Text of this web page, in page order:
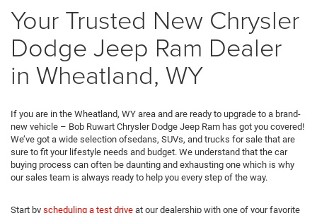
Your Trusted New Chrysler
Dodge Jeep Ram Dealer
in Wheatland, WY
If you are in the Wheatland, WY area and are ready to upgrade to a brand-
new vehicle – Bob Ruwart Chrysler Dodge Jeep Ram has got you covered!
We’ve got a wide selection ofsedans, SUVs, and trucks for sale that are
sure to fit your lifestyle needs and budget. We understand that the car
buying process can often be daunting and exhausting one which is why
our sales team is always ready to help you every step of the way.
Start by scheduling a test drive at our dealership with one of your favorite